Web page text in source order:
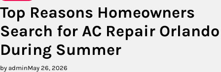
Top Reasons Homeowners
Search for AC Repair Orlando
During Summer
by adminMay 26, 2026